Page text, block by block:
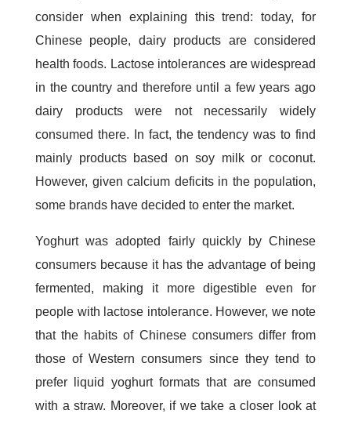
consider when explaining this trend: today, for
Chinese people, dairy products are considered
health foods. Lactose intolerances are widespread
in the country and therefore until a few years ago
dairy products were not necessarily widely
consumed there. In fact, the tendency was to find
mainly products based on soy milk or coconut.
However, given calcium deficits in the population,
some brands have decided to enter the market.
Yoghurt was adopted fairly quickly by Chinese
consumers because it has the advantage of being
fermented, making it more digestible even for
people with lactose intolerance. However, we note
that the habits of Chinese consumers differ from
those of Western consumers since they tend to
prefer liquid yoghurt formats that are consumed
with a straw. Moreover, if we take a closer look at